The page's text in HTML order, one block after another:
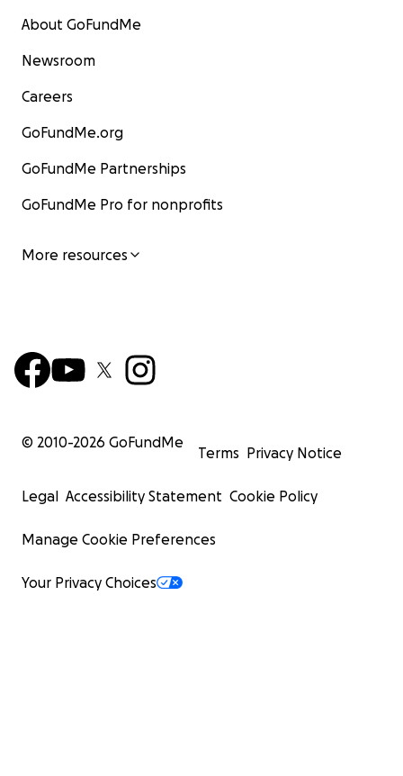
About GoFundMe
Newsroom
Careers
GoFundMe.org
GoFundMe Partnerships
GoFundMe Pro for nonprofits
More resources
© 2010-2026 GoFundMe
Terms Privacy Notice
Legal Accessibility Statement Cookie Policy
Manage Cookie Preferences
Your Privacy Choices